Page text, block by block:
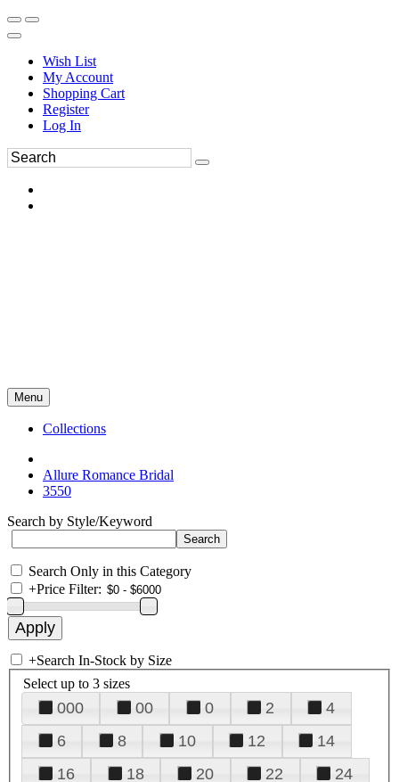
Wish List
My Account
Shopping Cart
Register
Log In
Menu
Collections
Allure Romance Bridal
3550
Search by Style/Keyword
Search Only in this Category
+Price Filter:
+Search In-Stock by Size
Select up to 3 sizes
000 00 0 2
4
6
8 10 12
14
16
18 20 22
24